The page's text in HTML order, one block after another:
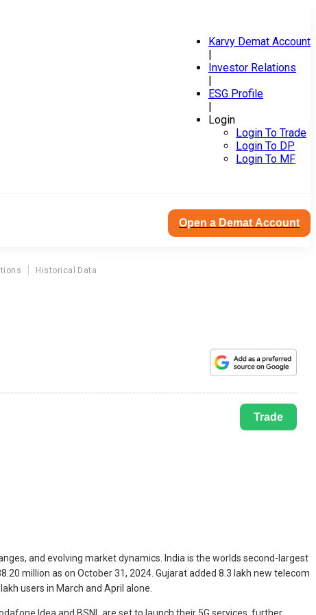
Karvy Demat Account
|
Investor Relations
|
ESG Profile
|
Login
Login To Trade
Login To DP
Login To MF
Open a Demat Account
Historical Data
Trade
and evolving market dynamics. India is the worlds second-largest
million as on October 31, 2024. Gujarat added 8.3 lakh new telecom
users in March and April alone.